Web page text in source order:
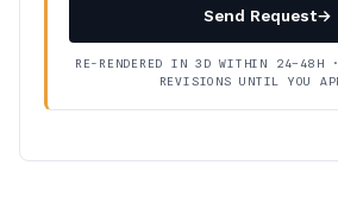
Send Request→
RE-RENDERED IN 3D WITHIN 24–48H
REVISIONS UNTIL YOU